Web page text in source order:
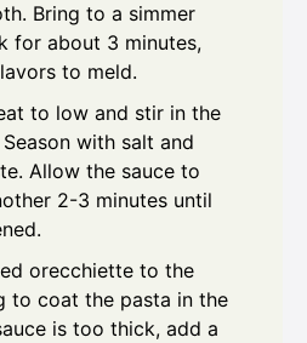
Bring to a simmer
for about 3 minutes,
to meld.
to low and stir in the
with salt and
Allow the sauce to
2-3 minutes until
orecchiette to the
to coat the pasta in the
is too thick, add a